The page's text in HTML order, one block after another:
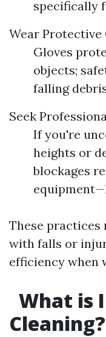
specifically
Wear Protective
Gloves
objects;
falling
Seek
If you're
heights or
blockages
These practices
with falls or
efficiency when
What is
Cleaning?